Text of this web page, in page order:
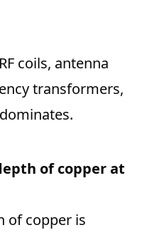
coils, antenna
transformers,
of copper at
of copper is